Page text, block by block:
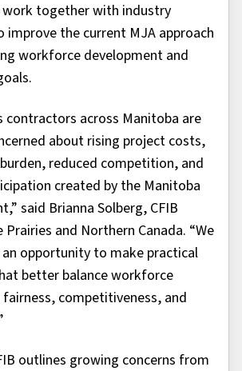
together with industry
the current MJA approach
workforce development and
contractors across Manitoba are
about rising project costs,
reduced competition, and
created by the Manitoba
said Brianna Solberg, CFIB
and Northern Canada. “We
an opportunity to make practical
better balance workforce
competitiveness, and
outlines growing concerns from